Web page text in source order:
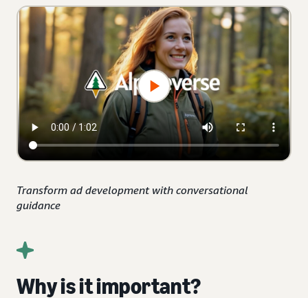
Transform ad development with conversational
guidance
Why is it important?